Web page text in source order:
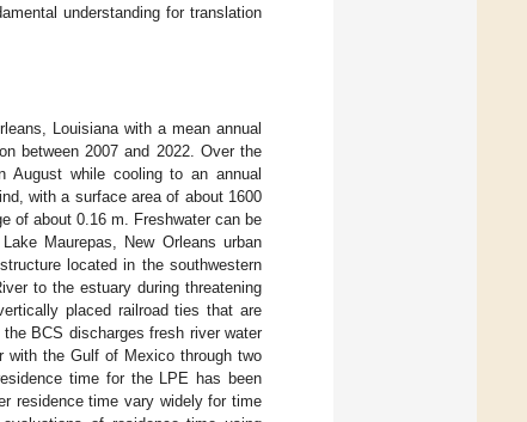
understanding for translation
Louisiana with a mean annual
between 2007 and 2022. Over the
August while cooling to an annual
with a surface area of about 1600
of about 0.16 m. Freshwater can be
Maurepas, New Orleans urban
located in the southwestern
to the estuary during threatening
placed railroad ties that are
BCS discharges fresh river water
with the Gulf of Mexico through two
time for the LPE has been
residence time vary widely for time